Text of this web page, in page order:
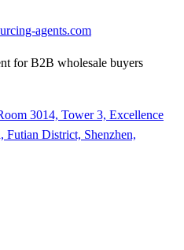
agents.com
for B2B wholesale buyers
3014, Tower 3, Excellence
Futian District, Shenzhen,